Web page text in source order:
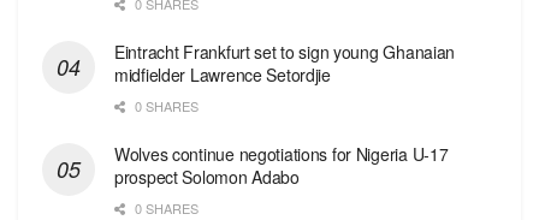
0 SHARES
Eintracht Frankfurt set to sign young Ghanaian
midfielder Lawrence Setordjie
0 SHARES
Wolves continue negotiations for Nigeria U-17
prospect Solomon Adabo
0 SHARES